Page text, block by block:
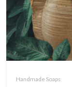
Handmade Soaps